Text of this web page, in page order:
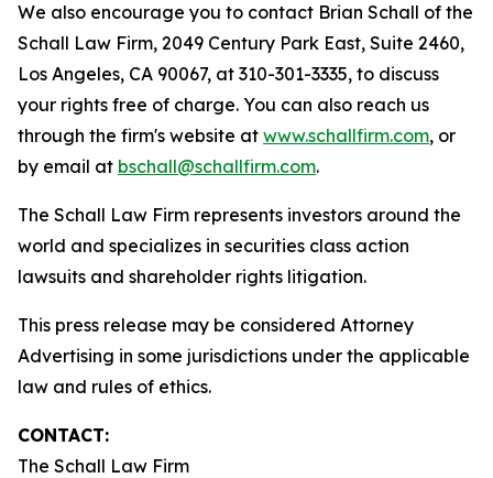
We also encourage you to contact Brian Schall of the
Schall Law Firm, 2049 Century Park East, Suite 2460,
Los Angeles, CA 90067, at 310-301-3335, to discuss
your rights free of charge. You can also reach us
through the firm's website at www.schallfirm.com, or
by email at bschall@schallfirm.com.
The Schall Law Firm represents investors around the
world and specializes in securities class action
lawsuits and shareholder rights litigation.
This press release may be considered Attorney
Advertising in some jurisdictions under the applicable
law and rules of ethics.
CONTACT:
The Schall Law Firm